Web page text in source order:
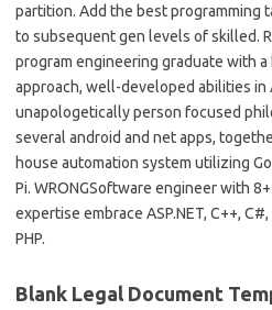
partition. Add the best programming
to subsequent gen levels of skilled.
program engineering graduate with
approach, well-developed abilities in
unapologetically person focused
several android and net apps,
house automation system utilizing
Pi. WRONGSoftware engineer with
expertise embrace ASP.NET, C++,
PHP.
Blank Legal Document